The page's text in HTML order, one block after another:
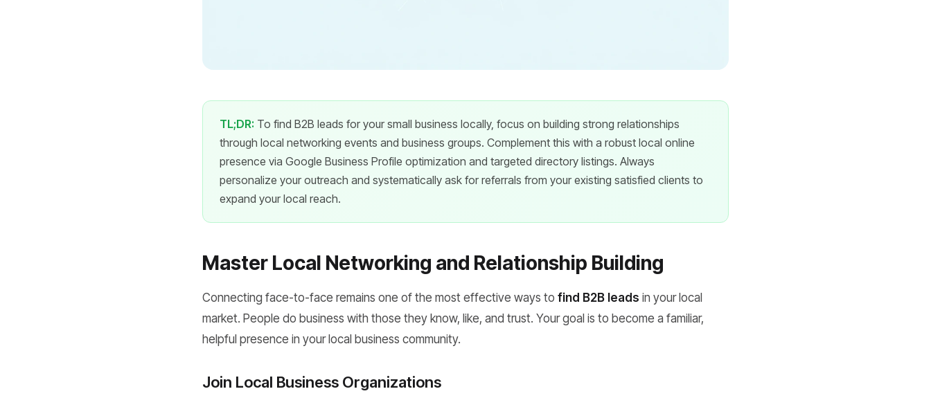
TL;DR: To find B2B leads for your small business locally, focus on building strong relationships
through local networking events and business groups. Complement this with a robust local online
presence via Google Business Profile optimization and targeted directory listings. Always
personalize your outreach and systematically ask for referrals from your existing satisfied clients to
expand your local reach.
Master Local Networking and Relationship Building
Connecting face-to-face remains one of the most effective ways to find B2B leads in your local
market. People do business with those they know, like, and trust. Your goal is to become a familiar,
helpful presence in your local business community.
Join Local Business Organizations